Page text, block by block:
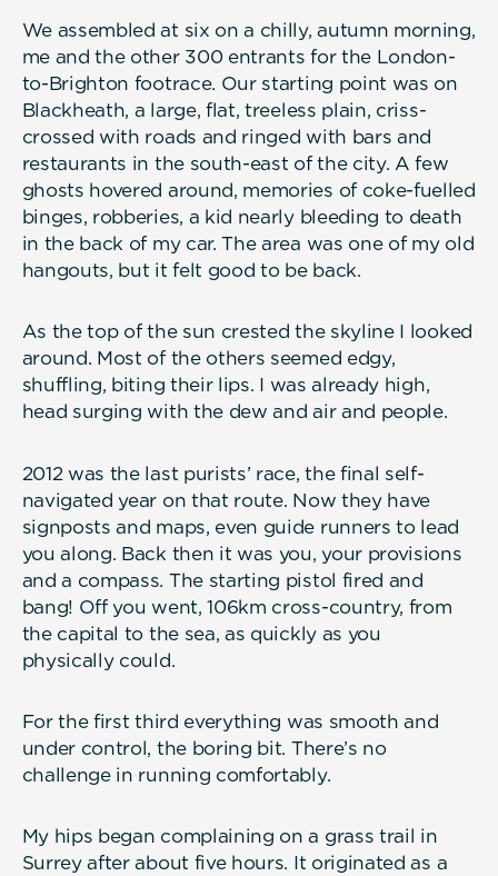
We assembled at six on a chilly, autumn morning,
me and the other 300 entrants for the London-
to-Brighton footrace. Our starting point was on
Blackheath, a large, flat, treeless plain, criss-
crossed with roads and ringed with bars and
restaurants in the south-east of the city. A few
ghosts hovered around, memories of coke-fuelled
binges, robberies, a kid nearly bleeding to death
in the back of my car. The area was one of my old
hangouts, but it felt good to be back.
As the top of the sun crested the skyline I looked
around. Most of the others seemed edgy,
shuffling, biting their lips. I was already high,
head surging with the dew and air and people.
2012 was the last purists’ race, the final self-
navigated year on that route. Now they have
signposts and maps, even guide runners to lead
you along. Back then it was you, your provisions
and a compass. The starting pistol fired and
bang! Off you went, 106km cross-country, from
the capital to the sea, as quickly as you
physically could.
For the first third everything was smooth and
under control, the boring bit. There’s no
challenge in running comfortably.
My hips began complaining on a grass trail in
Surrey after about five hours. It originated as a